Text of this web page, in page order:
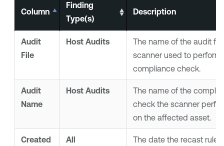
Column
Finding
Type(s)
Description
Audit
File
Host Audits
The name of the audit
scanner used to perform
compliance check.
Audit
Name
Host Audits
The name of the
check the scanner
on the affected asset.
Created All The date the recast rule